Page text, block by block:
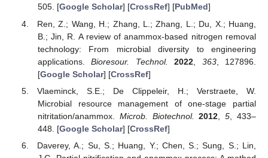
505. [Google Scholar] [CrossRef] [PubMed]
Ren, Z.; Wang, H.; Zhang, L.; Zhang, L.; Du, X.; Huang,
B.; Jin, R. A review of anammox-based nitrogen removal
technology: From microbial diversity to engineering
applications.Bioresour. Technol. 2022 363, 127896.
[Google Scholar] [CrossRef]
Vlaeminck, S.E.; De Clippeleir, H.; Verstraete, W.
Microbial resource management of one-stage partial
nitritation/anammox. Microb. Biotechnol. 2012 ,5 , 433–
448. [Google Scholar] [CrossRef]
Daverey, A.; Su, S.; Huang, Y.; Chen, S.; Sung, S.; Lin,